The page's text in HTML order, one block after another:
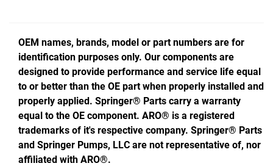
OEM names, brands, model or part numbers are for
identification purposes only. Our components are
designed to provide performance and service life equal
to or better than the OE part when properly installed and
properly applied. Springer® Parts carry a warranty
equal to the OE component. ARO® is a registered
trademarks of it's respective company. Springer® Parts
and Springer Pumps, LLC are not representative of, nor
affiliated with ARO®.